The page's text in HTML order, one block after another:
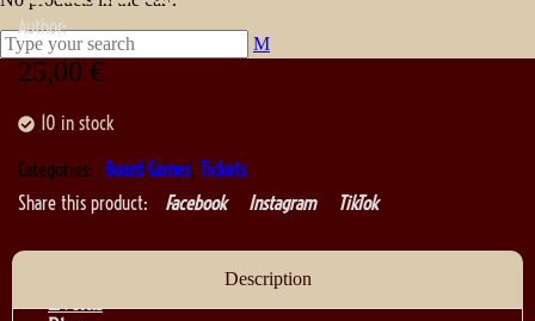
Events
Author:
25,00 €
10 in stock
Categories:
Board Games, Tickets
Share this product:
Facebook Instagram TikTok
Description